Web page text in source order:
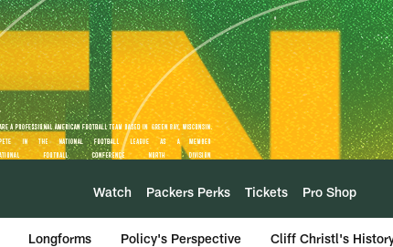
Watch Packers Perks Tickets Pro Shop
Longforms Policy's Perspective Cliff Christl's